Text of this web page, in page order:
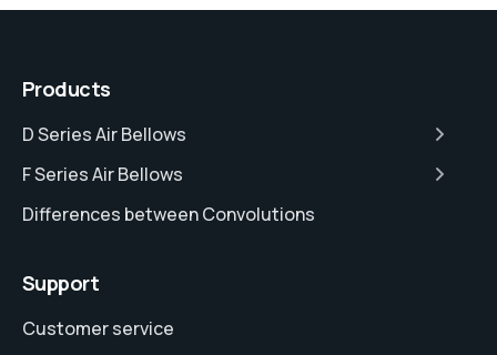
Products
D Series Air Bellows
F Series Air Bellows
Differences between Convolutions
Support
Customer service